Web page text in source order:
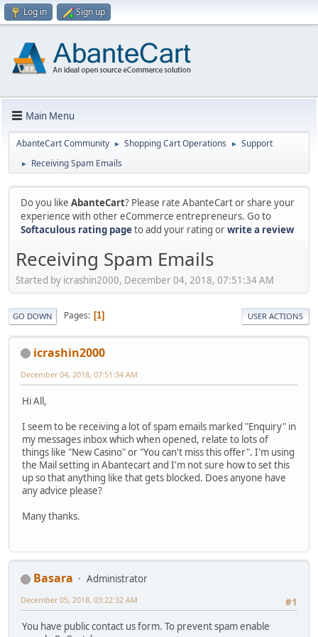
Log in Sign up
Main Menu
AbanteCart Community ► Shopping Cart Operations ► Support
► Receiving Spam Emails
Do you like AbanteCart? Please rate AbanteCart or share your
experience with other eCommerce entrepreneurs. Go to
Softaculous rating pageto add your rating orwrite a review
Receiving Spam Emails
Started by icrashin2000, December 04, 2018, 07:51:34 AM
GO DOWN Pages 1 USER ACTIONS
icrashin2000
December 04, 2018, 07:51:34 AM
Hi All,
I seem to be receiving a lot of spam emails marked "Enquiry" in
my messages inbox which when opened, relate to lots of
things like "New Casino" or "You can't miss this offer". I'm using
the Mail setting in Abantecart and I'm not sure how to set this
up so that anything like that gets blocked. Does anyone have
any advice please?
Many thanks.
Basara
Administrator
#1
December 05, 2018, 03:22:32 AM
You have public contact us form. To prevent spam enable